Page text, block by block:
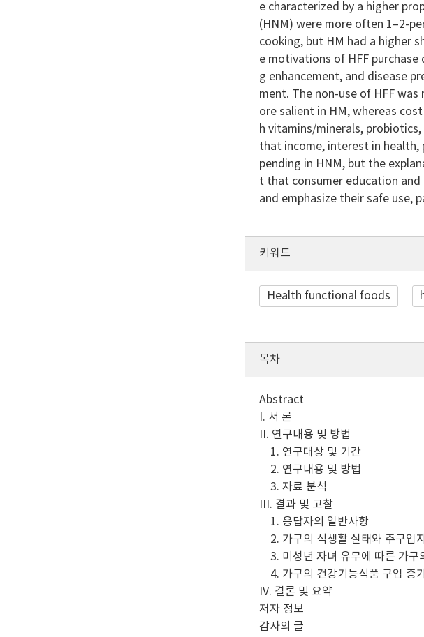
e characterized by a higher
(HNM) were more often 1–2-
cooking, but HM had a higher
e motivations of HFF
g enhancement, and disease
ment. The non-use of HFF
ore salient in HM, whereas
h vitamins/minerals,
that income, interest in health,
pending in HNM, but the
t that consumer education
and emphasize their safe use,
키워드
Health functional foods
목차
Abstract
I. 서 론
II. 연구내용 및 방법
1. 연구대상 및 기간
2. 연구내용 및 방법
3. 자료 분석
III. 결과 및 고찰
1. 응답자의 일반사항
2. 가구의 식생활 실태와 주구입
3. 미성년 자녀 유무에 따른 가구
4. 가구의 건강기능식품 구입 증
IV. 결론 및 요약
저자 정보
감사의 글